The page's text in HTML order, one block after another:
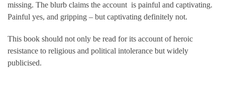
missing. The blurb claims the account is painful and captivating.
Painful yes, and gripping – but captivating definitely not.
This book should not only be read for its account of heroic
resistance to religious and political intolerance but widely
publicised.